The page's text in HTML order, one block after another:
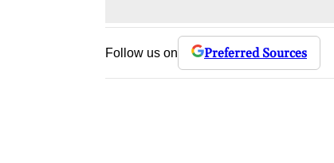
Follow us on Preferred Sources